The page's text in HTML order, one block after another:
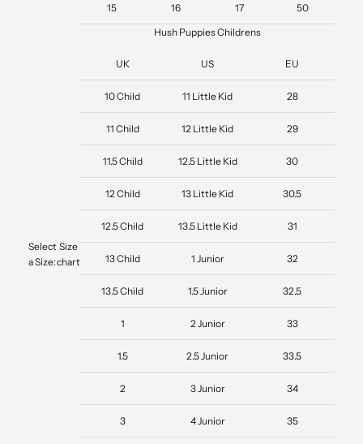
Select
a Size:
Size
chart
15 16 17
50
Hush Puppies Childrens
UK
10 Child
US
11 Little Kid
EU
28
11 Child 12 Little Kid 29
11.5 Child 12.5 Little Kid 30
12 Child 13 Little Kid 30.5
12.5 Child 13.5 Little Kid 31
13 Child 1 Junior 32
13.5 Child 1.5 Junior 32.5
1 2 Junior 33
1.5 2.5 Junior 33.5
2 3 Junior 34
3 4 Junior 35